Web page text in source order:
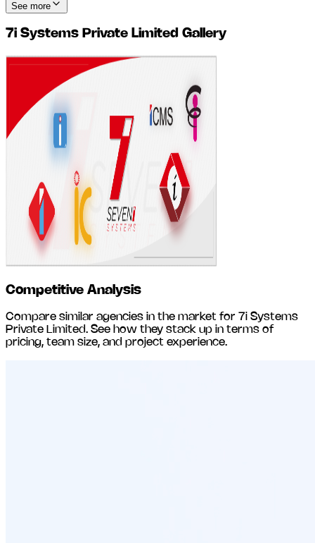
See more
7i Systems Private Limited Gallery
Competitive Analysis
Compare similar agencies in the market for 7i Systems
Private Limited. See how they stack up in terms of
pricing, team size, and project experience.